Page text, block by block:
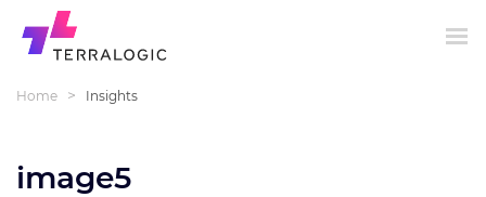
Home > Insights
image5